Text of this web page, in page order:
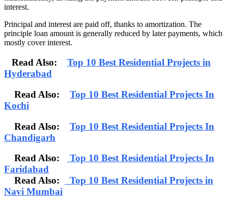
interest.
Principal and interest are paid off, thanks to amortization. The
principle loan amount is generally reduced by later payments, which
mostly cover interest.
Read Also: Top 10 Best Residential Projects in
Hyderabad
Read Also: Top 10 Best Residential Projects In
Kochi
Read Also: Top 10 Best Residential Projects In
Chandigarh
Read Also:
Top 10 Best Residential Projects In
Faridabad
Read Also:
Top 10 Best Residential Projects in
Navi Mumbai